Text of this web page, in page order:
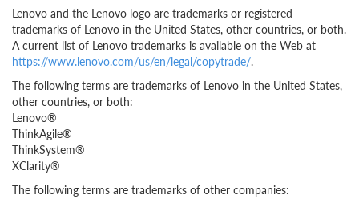
Lenovo and the Lenovo logo are trademarks or registered
trademarks of Lenovo in the United States, other countries, or both.
A current list of Lenovo trademarks is available on the Web at
https://www.lenovo.com/us/en/legal/copytrade/.
The following terms are trademarks of Lenovo in the United States,
other countries, or both:
Lenovo®
ThinkAgile®
ThinkSystem®
XClarity®
The following terms are trademarks of other companies: